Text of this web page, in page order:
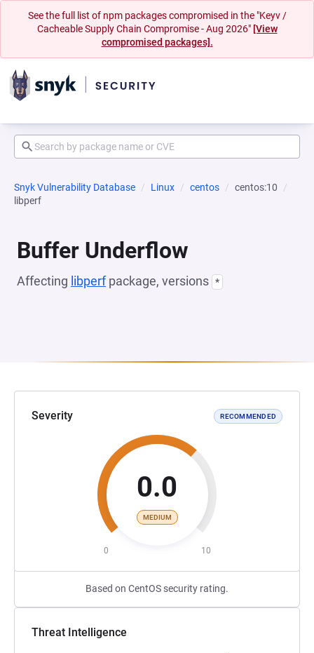
See the full list of npm packages compromised in the "Keyv /
Cacheable Supply Chain Compromise - Aug 2026" [View
compromised packages].
Snyk Vulnerability Database Linux centos
centos:10
libperf
Buffer Underflow
Affecting libperfpackage, versions *
Severity RECOMMENDED
0.0
MEDIUM
0 10
Based on CentOS security rating.
Threat Intelligence